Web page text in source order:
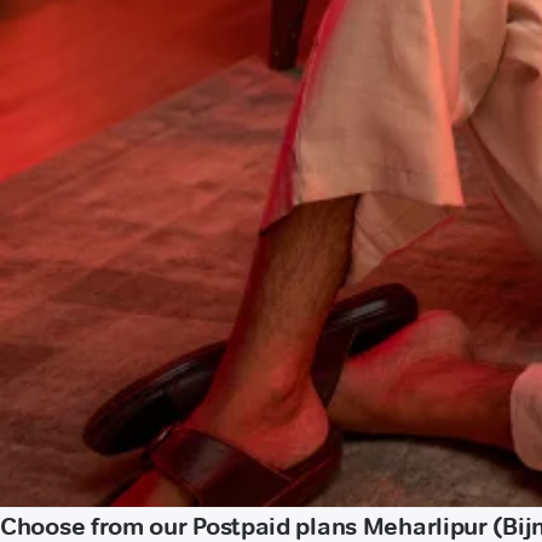
Choose from our Postpaid plans Meharlipur